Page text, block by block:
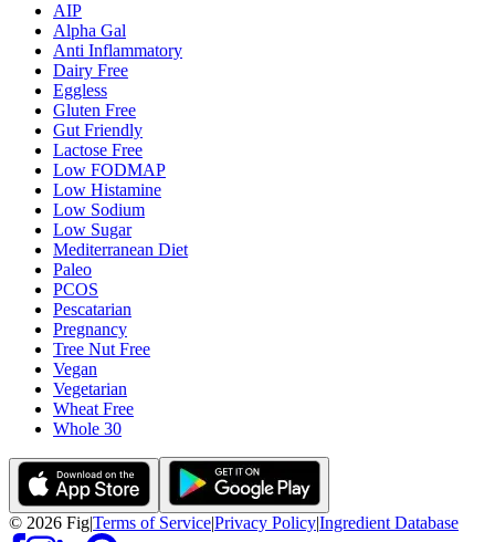
AIP
Alpha Gal
Anti Inflammatory
Dairy Free
Eggless
Gluten Free
Gut Friendly
Lactose Free
Low FODMAP
Low Histamine
Low Sodium
Low Sugar
Mediterranean Diet
Paleo
PCOS
Pescatarian
Pregnancy
Tree Nut Free
Vegan
Vegetarian
Wheat Free
Whole 30
© 2026 Fig|Terms of Service|Privacy Policy|Ingredient Database